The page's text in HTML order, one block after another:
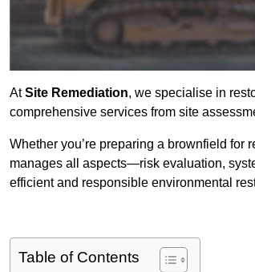
AtSite Remediation, we specialise in
comprehensive services from site
Whether you’re preparing a brownfield for
manages all aspects—risk evaluation,
efficient and responsible environmental
Table of Contents